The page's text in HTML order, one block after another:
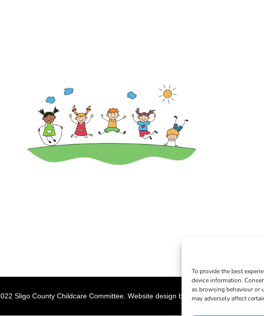
To provide the best
device information.
as browsing behaviour or
may adversely affect
Sligo County Childcare Committee. Website design by Creation Media